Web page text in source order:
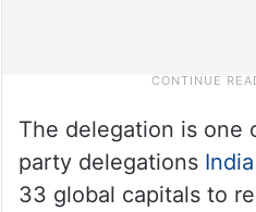
The delegation is one
party delegations India
33 global capitals to